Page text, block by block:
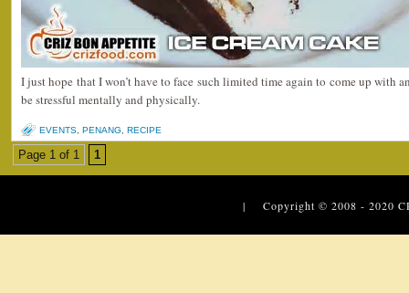
I just hope that I won’t have to face such limited time again to come up with
be stressful mentally and physically.
EVENTS PENANG RECIPE
Page 1 of 1 1
| Copyright © 2008 - 2020